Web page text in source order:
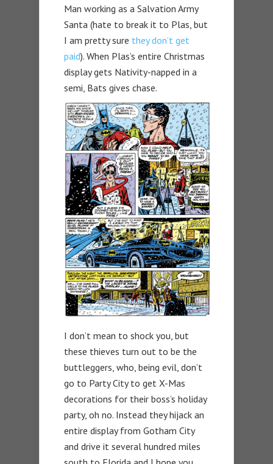
Man working as a Salvation Army
Santa (hate to break it to Plas, but
I am pretty sure they don’t get
paid). When Plas’s entire Christmas
display gets Nativity-napped in a
semi, Bats gives chase.
I don’t mean to shock you, but
these thieves turn out to be the
buttleggers, who, being evil, don’t
go to Party City to get X-Mas
decorations for their boss’s holiday
party, oh no. Instead they hijack an
entire display from Gotham City
and drive it several hundred miles